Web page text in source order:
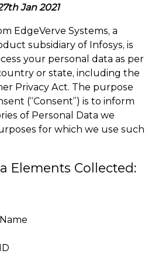
Jan 2021
EdgeVerve Systems, a
subsidiary of Infosys, is
your personal data as per
or state, including the
Privacy Act. The purpose
(“Consent”) is to inform
of Personal Data we
for which we use such
Elements Collected: